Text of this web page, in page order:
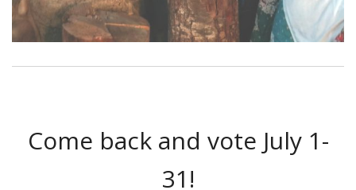
Come back and vote July 1-
31!